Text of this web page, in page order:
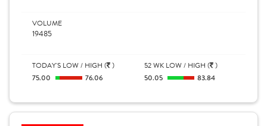
VOLUME
19485
TODAY'S LOW / HIGH ( )
75.00
76.06
52 WK LOW / HIGH ( )
50.05
83.84